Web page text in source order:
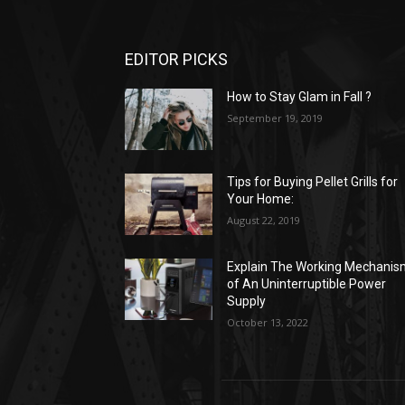
EDITOR PICKS
How to Stay Glam in Fall ?
September 19, 2019
Tips for Buying Pellet Grills for
Your Home:
August 22, 2019
Explain The Working
of An Uninterruptible Power
Supply
October 13, 2022